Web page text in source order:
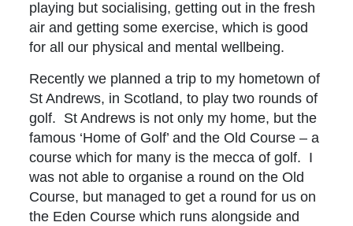
playing but socialising, getting out in the fresh
air and getting some exercise, which is good
for all our physical and mental wellbeing.
Recently we planned a trip to my hometown of
St Andrews, in Scotland, to play two rounds of
golf. St Andrews is not only my home, but the
famous ‘Home of Golf’ and the Old Course – a
course which for many is the mecca of golf. I
was not able to organise a round on the Old
Course, but managed to get a round for us on
the Eden Course which runs alongside and